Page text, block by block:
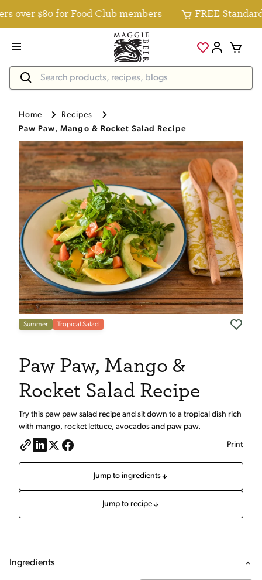
$80 for Food Club members FREE Standard
Home
Recipes
Paw Paw, Mango & Rocket Salad Recipe
Summer Tropical Salad
Paw Paw, Mango &
Rocket Salad Recipe
Try this paw paw salad recipe and sit down to a tropical dish rich
with mango, rocket lettuce, avocados and paw paw.
Print
Jump to ingredients
Jump to recipe
Ingredients